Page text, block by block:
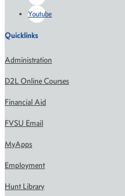
Youtube
Quicklinks
Administration
D2L Online Courses
Financial Aid
FVSU Email
MyApps
Employment
Hunt Library